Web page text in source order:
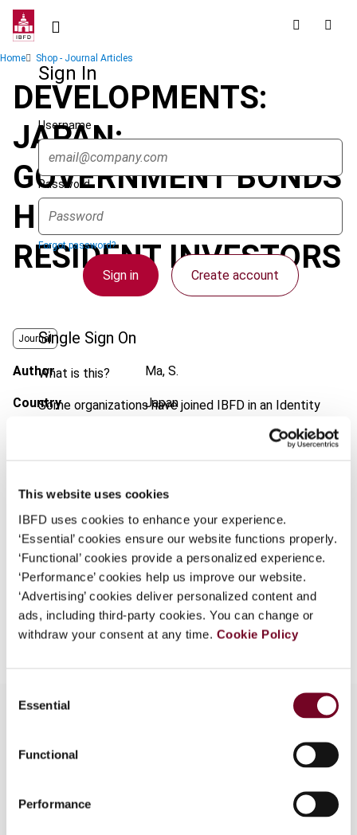
This website uses cookies
IBFD uses cookies to enhance your experience.
‘Essential’ cookies ensure our website functions properly.
‘Functional’ cookies provide a personalized experience.
‘Performance’ cookies help us improve our website.
‘Advertising’ cookies deliver personalized content and
ads, including third-party cookies. You can change or
withdraw your consent at any time. Cookie Policy
Selection
Essential
Functional
Performance
Skip
contentSign In
Username
Password
Forgot password?
Sign in Create account
Single Sign On
What is this?
Some organizations have joined IBFD in an Identity
Federation. If your organization has done so you can
log on here using the credentials provided to you by
Username
Continue
Breadcrumb
Home Shop - Journal Articles
DEVELOPMENTS:
JAPAN:
GOVERNMENT BONDS
HELD BY NON-
RESIDENT INVESTORS
Journal
Author Ma, S.
Country Japan
(Volume 7), No. 8
Format PDF
EUR45| USD50(VAT excl.)
Add to cart
Overview
The scope of the withholding tax exemption has
been widened.